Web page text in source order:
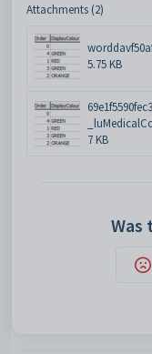
Attachments (2)
5.75 KB
7 KB
Was